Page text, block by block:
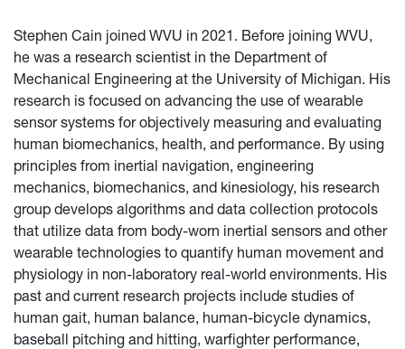
Stephen Cain joined WVU in 2021. Before joining WVU,
he was a research scientist in the Department of
Mechanical Engineering at the University of Michigan. His
research is focused on advancing the use of wearable
sensor systems for objectively measuring and evaluating
human biomechanics, health, and performance. By using
principles from inertial navigation, engineering
mechanics, biomechanics, and kinesiology, his research
group develops algorithms and data collection protocols
that utilize data from body-worn inertial sensors and other
wearable technologies to quantify human movement and
physiology in non-laboratory real-world environments. His
past and current research projects include studies of
human gait, human balance, human-bicycle dynamics,
baseball pitching and hitting, warfighter performance,